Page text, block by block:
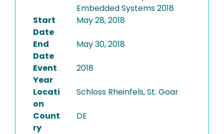
Embedded Systems 2018
Start
Date
May 28, 2018
End
Date
May 30, 2018
Event
Year
2018
Locati
on
Schloss Rheinfels, St. Goar
Count
ry
DE